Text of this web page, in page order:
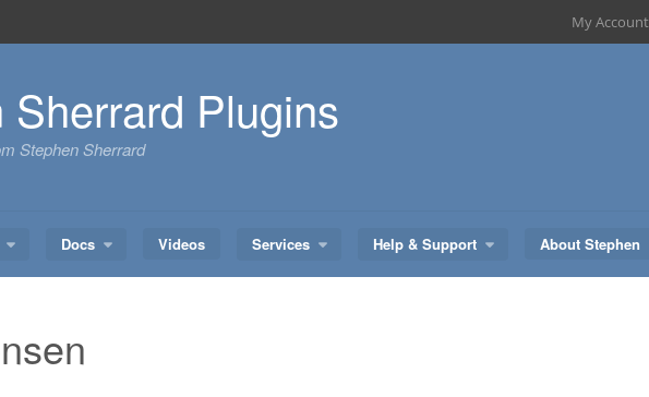
My Account
Sherrard Plugins
Stephen Sherrard
Docs Videos Services Help & Support About Stephen